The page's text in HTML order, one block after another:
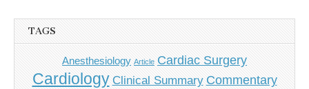
TAGS
Anesthesiology Article Cardiac Surgery
Cardiology Clinical Summary Commentary